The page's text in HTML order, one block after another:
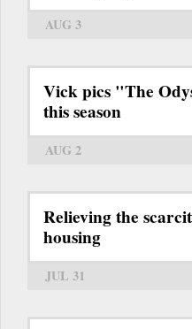
AUG 3
Vick pics "The
this season
AUG 2
Relieving the
housing
JUL 31